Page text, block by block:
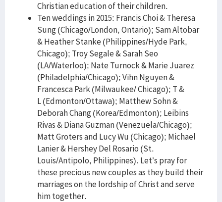
Christian education of their children.
Ten weddings in 2015: Francis Choi & Theresa
Sung (Chicago/London, Ontario); Sam Altobar
& Heather Stanke (Philippines/Hyde Park,
Chicago); Troy Segale & Sarah Seo
(LA/Waterloo); Nate Turnock & Marie Juarez
(Philadelphia/Chicago); Vihn Nguyen &
Francesca Park (Milwaukee/ Chicago); T &
L (Edmonton/Ottawa); Matthew Sohn &
Deborah Chang (Korea/Edmonton); Leibins
Rivas & Diana Guzman (Venezuela/Chicago);
Matt Groters and Lucy Wu (Chicago); Michael
Lanier & Hershey Del Rosario (St.
Louis/Antipolo, Philippines). Let’s pray for
these precious new couples as they build their
marriages on the lordship of Christ and serve
him together.